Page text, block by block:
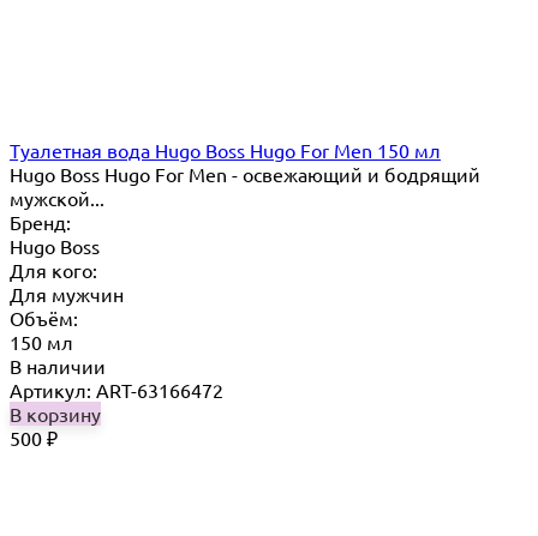
Туалетная вода Hugo Boss Hugo For Men 150 мл
Hugo Boss Hugo For Men - освежающий и бодрящий
мужской...
Бренд:
Hugo Boss
Для кого:
Для мужчин
Объём:
150 мл
В наличии
Артикул: ART-63166472
В корзину
500 ₽